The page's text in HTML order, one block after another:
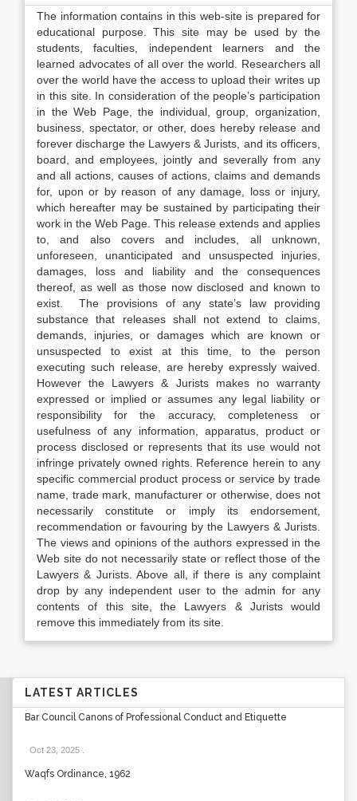
The information contains in this web-site is prepared for
educational purpose. This site may be used by the
students, faculties, independent learners and the
learned advocates of all over the world. Researchers all
over the world have the access to upload their writes up
in this site. In consideration of the people’s participation
in the Web Page, the individual, group, organization,
business, spectator, or other, does hereby release and
forever discharge the Lawyers & Jurists, and its officers,
board, and employees, jointly and severally from any
and all actions, causes of actions, claims and demands
for, upon or by reason of any damage, loss or injury,
which hereafter may be sustained by participating their
work in the Web Page. This release extends and applies
to, and also covers and includes, all unknown,
unforeseen, unanticipated and unsuspected injuries,
damages, loss and liability and the consequences
thereof, as well as those now disclosed and known to
exist. The provisions of any state’s law providing
substance that releases shall not extend to claims,
demands, injuries, or damages which are known or
unsuspected to exist at this time, to the person
executing such release, are hereby expressly waived.
However the Lawyers & Jurists makes no warranty
expressed or implied or assumes any legal liability or
responsibility for the accuracy, completeness or
usefulness of any information, apparatus, product or
process disclosed or represents that its use would not
infringe privately owned rights. Reference herein to any
specific commercial product process or service by trade
name, trade mark, manufacturer or otherwise, does not
necessarily constitute or imply its endorsement,
recommendation or favouring by the Lawyers & Jurists.
The views and opinions of the authors expressed in the
Web site do not necessarily state or reflect those of the
Lawyers & Jurists. Above all, if there is any complaint
drop by any independent user to the admin for any
contents of this site, the Lawyers & Jurists would
remove this immediately from its site.
LATEST ARTICLES
Bar Council Canons of Professional Conduct and Etiquette
Oct 23, 2025
Waqfs Ordinance, 1962